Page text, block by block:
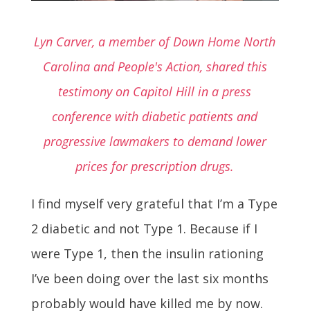
Lyn Carver, a member of Down Home North
Carolina and People's Action, shared this
testimony on Capitol Hill in a press
conference with diabetic patients and
progressive lawmakers to demand lower
prices for prescription drugs.
I find myself very grateful that I’m a Type
2 diabetic and not Type 1. Because if I
were Type 1, then the insulin rationing
I’ve been doing over the last six months
probably would have killed me by now.